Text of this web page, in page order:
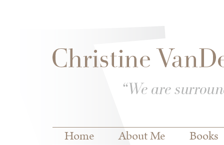
Main menu
Home About Me Books